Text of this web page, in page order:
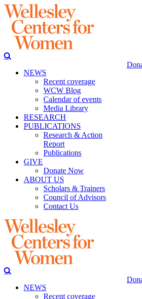
NEWS
Recent coverage
WCW Blog
Calendar of events
Media Library
RESEARCH
PUBLICATIONS
Research & Action
Report
Publications
GIVE
Donate Now
ABOUT US
Scholars & Trainers
Council of Advisors
Contact Us
NEWS
Recent coverage